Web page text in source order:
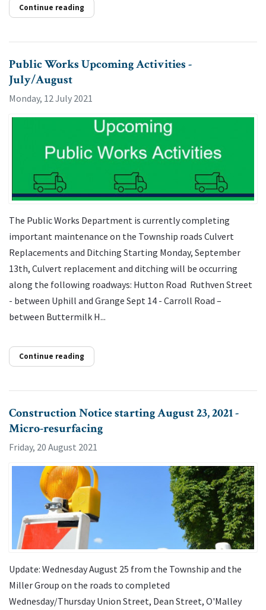
Continue reading
Public Works Upcoming Activities -
July/August
Monday, 12 July 2021
The Public Works Department is currently completing
important maintenance on the Township roads Culvert
Replacements and Ditching Starting Monday, September
13th, Culvert replacement and ditching will be occurring
along the following roadways: Hutton Road Ruthven Street
- between Uphill and Grange Sept 14 - Carroll Road –
between Buttermilk H...
Continue reading
Construction Notice starting August 23, 2021 -
Micro-resurfacing
Friday, 20 August 2021
Update: Wednesday August 25 from the Township and the
Miller Group on the roads to completed
Wednesday/Thursday Union Street, Dean Street, O'Malley